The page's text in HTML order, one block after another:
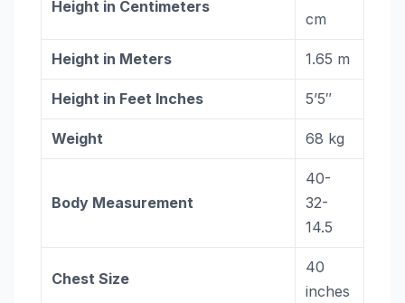
Height in Centimeters
cm
Height in Meters 1.65 m
Height in Feet Inches 5’5″
Weight 68 kg
Body Measurement
40-
32-
14.5
Chest Size
40
inches